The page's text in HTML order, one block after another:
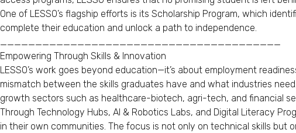
One of LESSO’s flagship efforts is its Scholarship Program, which
complete their education and unlock a path to independence.
________________________________________
Empowering Through Skills & Innovation
LESSO’s work goes beyond education—it’s about employment
mismatch between the skills graduates have and what industries
growth sectors such as healthcare-biotech, agri-tech, and financial
Through Technology Hubs, AI & Robotics Labs, and Digital Literacy
in their own communities. The focus is not only on technical skills